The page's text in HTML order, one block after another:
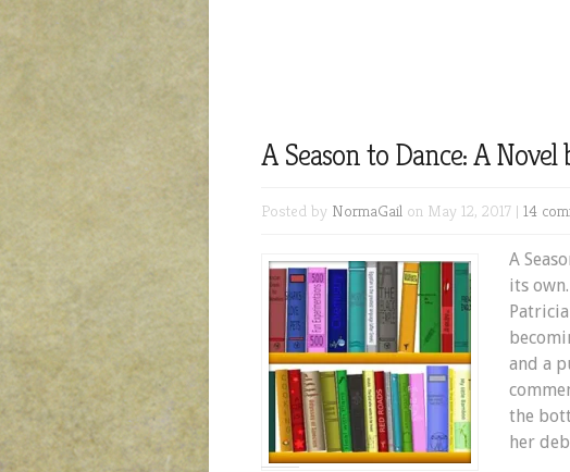
A Season to Dance: A
Posted by NormaGail on May 12, 2017 | 14
A
its
and a
the
her